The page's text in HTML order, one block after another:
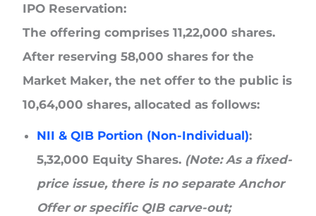
IPO Reservation:
The offering comprises 11,22,000 shares.
After reserving 58,000 shares for the
Market Maker, the net offer to the public is
10,64,000 shares, allocated as follows:
NII & QIB Portion (Non-Individual):
5,32,000 Equity Shares. (Note: As a fixed-
price issue, there is no separate Anchor
Offer or specific QIB carve-out;